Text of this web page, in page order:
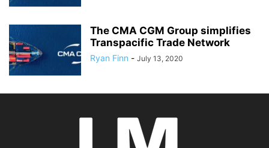
The CMA CGM Group simplifies
Transpacific Trade Network
Ryan Finn - July 13, 2020